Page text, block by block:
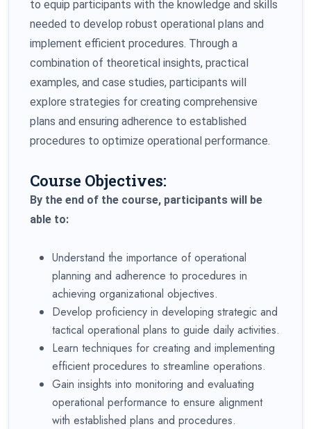
to equip participants with the knowledge and skills
needed to develop robust operational plans and
implement efficient procedures. Through a
combination of theoretical insights, practical
examples, and case studies, participants will
explore strategies for creating comprehensive
plans and ensuring adherence to established
procedures to optimize operational performance.
Course Objectives:
By the end of the course, participants will be
able to:
Understand the importance of operational
planning and adherence to procedures in
achieving organizational objectives.
Develop proficiency in developing strategic and
tactical operational plans to guide daily activities.
Learn techniques for creating and implementing
efficient procedures to streamline operations.
Gain insights into monitoring and evaluating
operational performance to ensure alignment
with established plans and procedures.